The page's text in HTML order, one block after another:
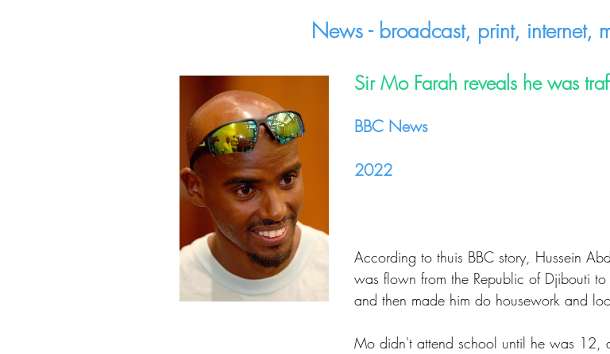
News - broadcast, print, internet,
Sir Mo Farah reveals he was
BBC News
2022
According to thuis BBC story, Hussein
was flown from the Republic of Djibouti
and then made him do housework and
Mo didn't attend school until he was 12,